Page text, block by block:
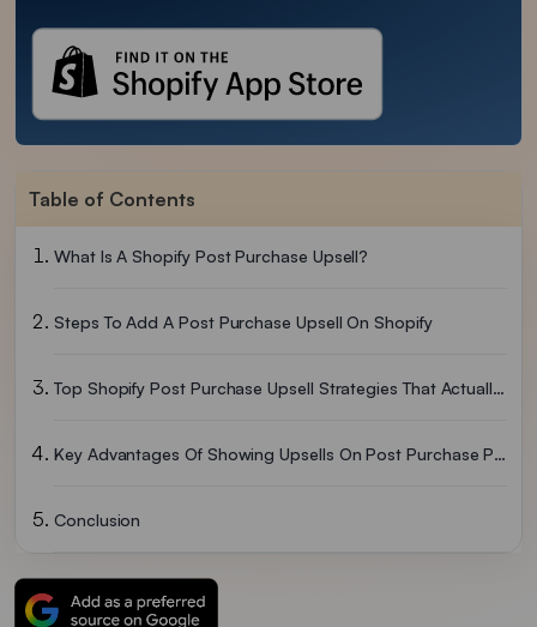
Table of Contents
What Is A Shopify Post Purchase Upsell?
Steps To Add A Post Purchase Upsell On Shopify
Top Shopify Post Purchase Upsell Strategies That Actually Work
Key Advantages Of Showing Upsells On Post Purchase Page
Conclusion
People Also Ask